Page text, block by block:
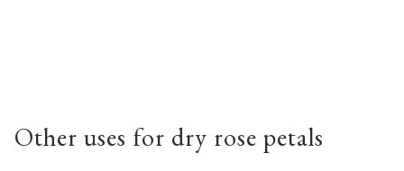
Other uses for dry rose petals